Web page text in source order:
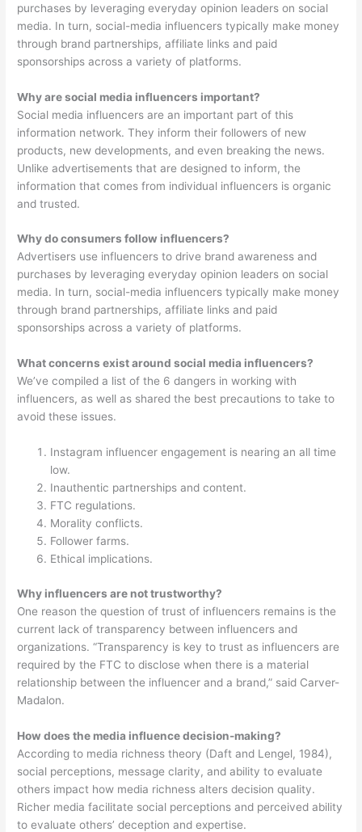
purchases by leveraging everyday opinion leaders on social
media. In turn, social-media influencers typically make money
through brand partnerships, affiliate links and paid
sponsorships across a variety of platforms.
Why are social media influencers important?
Social media influencers are an important part of this
information network. They inform their followers of new
products, new developments, and even breaking the news.
Unlike advertisements that are designed to inform, the
information that comes from individual influencers is organic
and trusted.
Why do consumers follow influencers?
Advertisers use influencers to drive brand awareness and
purchases by leveraging everyday opinion leaders on social
media. In turn, social-media influencers typically make money
through brand partnerships, affiliate links and paid
sponsorships across a variety of platforms.
What concerns exist around social media influencers?
We’ve compiled a list of the 6 dangers in working with
influencers, as well as shared the best precautions to take to
avoid these issues.
Instagram influencer engagement is nearing an all time
low.
Inauthentic partnerships and content.
FTC regulations.
Morality conflicts.
Follower farms.
Ethical implications.
Why influencers are not trustworthy?
One reason the question of trust of influencers remains is the
current lack of transparency between influencers and
organizations. “Transparency is key to trust as influencers are
required by the FTC to disclose when there is a material
relationship between the influencer and a brand,” said Carver-
Madalon.
How does the media influence decision-making?
According to media richness theory (Daft and Lengel, 1984),
social perceptions, message clarity, and ability to evaluate
others impact how media richness alters decision quality.
Richer media facilitate social perceptions and perceived ability
to evaluate others’ deception and expertise.